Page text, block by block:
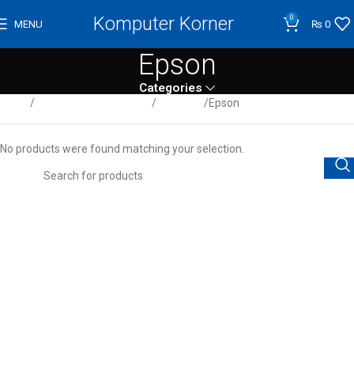
MENU Komputer Korner 0
₨ 0
Epson
Categories
Epson
No products were found matching your selection.